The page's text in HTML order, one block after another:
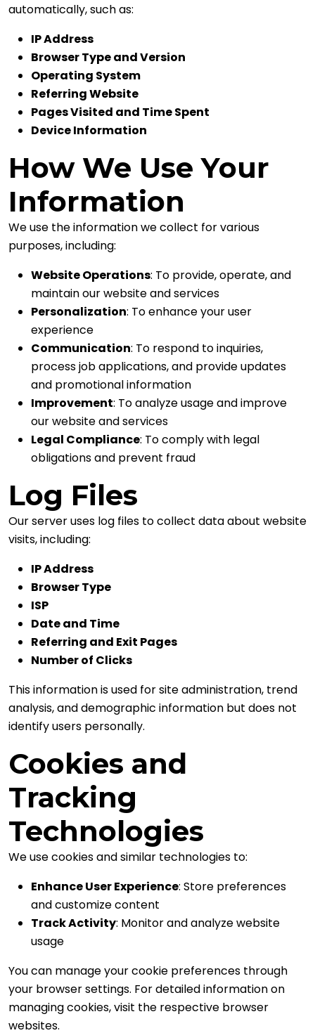
automatically, such as:
IP Address
Browser Type and Version
Operating System
Referring Website
Pages Visited and Time Spent
Device Information
How We Use Your
Information
We use the information we collect for various
purposes, including:
Website Operations: To provide, operate, and
maintain our website and services
Personalization: To enhance your user
experience
Communication: To respond to inquiries,
process job applications, and provide updates
and promotional information
Improvement: To analyze usage and improve
our website and services
Legal Compliance: To comply with legal
obligations and prevent fraud
Log Files
Our server uses log files to collect data about website
visits, including:
IP Address
Browser Type
ISP
Date and Time
Referring and Exit Pages
Number of Clicks
This information is used for site administration, trend
analysis, and demographic information but does not
identify users personally.
Cookies and
Tracking
Technologies
We use cookies and similar technologies to:
Enhance User Experience: Store preferences
and customize content
Track Activity: Monitor and analyze website
usage
You can manage your cookie preferences through
your browser settings. For detailed information on
managing cookies, visit the respective browser
websites.